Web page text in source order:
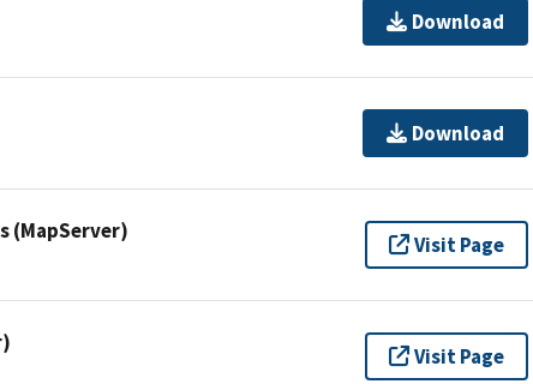
Download
Download
(MapServer)
Visit Page
Visit Page